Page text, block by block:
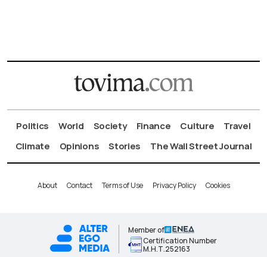
Politics World Society Finance Culture
Travel
Climate
Opinions Stories The Wall Street Journal
About Contact Terms of Use Privacy Policy Cookies
Member of
Certification Number
Μ.Η.Τ.252163